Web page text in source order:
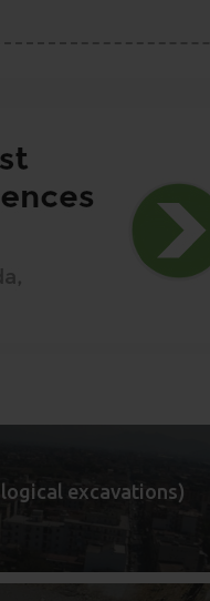
excavations)